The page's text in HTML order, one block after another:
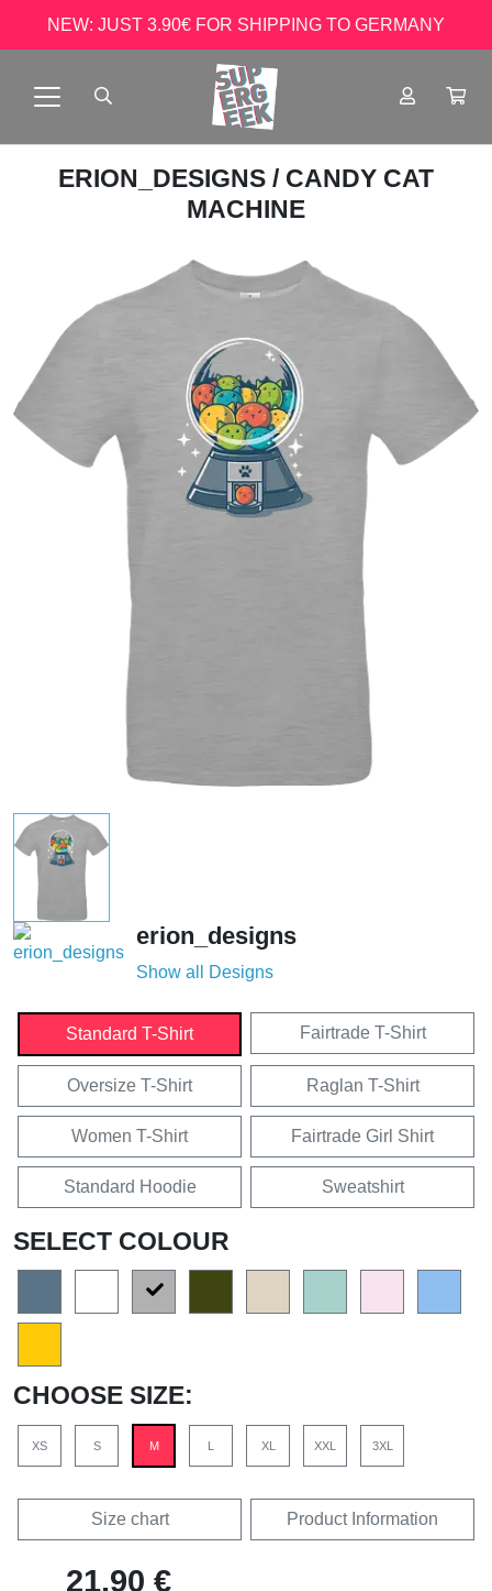
NEW: JUST 3.90€ FOR SHIPPING TO GERMANY
ERION_DESIGNS / CANDY CAT
MACHINE
erion_designs
Show all Designs
Standard T-Shirt Fairtrade T-Shirt
Oversize T-Shirt Raglan T-Shirt
Women T-Shirt Fairtrade Girl Shirt
Standard Hoodie Sweatshirt
SELECT COLOUR
CHOOSE SIZE:
XS S M L XL XXL 3XL
Size chart Product Information
21,90 €